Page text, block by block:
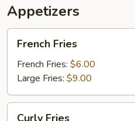
Appetizers
Fries
French Fries
French Fries: $6.00
Large Fries: $9.00
Curly Fries